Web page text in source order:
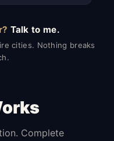
Talk to me.
cities. Nothing breaks
Complete